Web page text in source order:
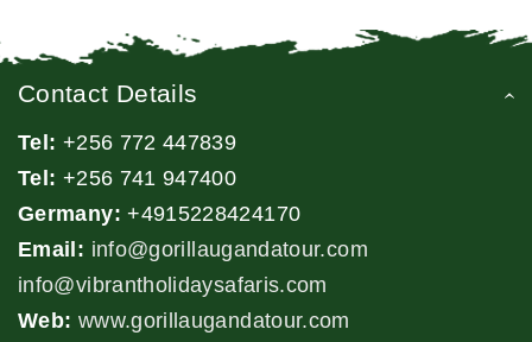
Contact Details
Tel: +256 772 447839
Tel: +256 741 947400
Germany: +4915228424170
Email: info@gorillaugandatour.com
info@vibrantholidaysafaris.com
Web: www.gorillaugandatour.com